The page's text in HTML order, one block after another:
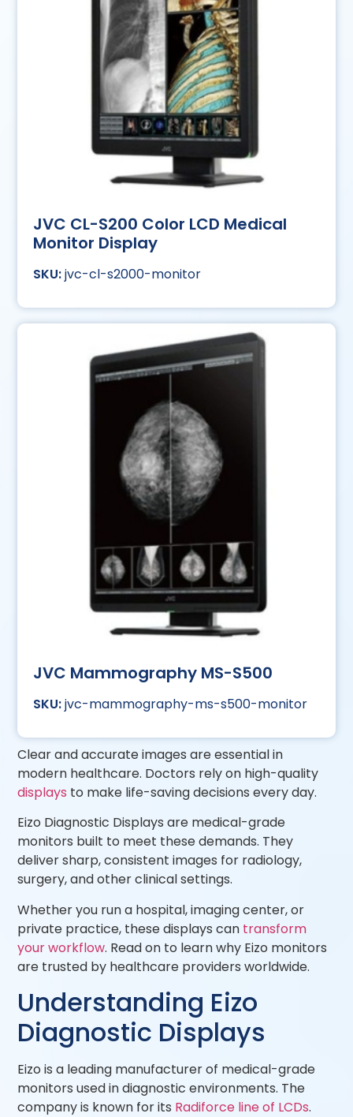
JVC CL-S200 Color LCD Medical
Monitor Display
jvc-cl-s2000-monitor
JVC Mammography MS-S500
jvc-mammography-ms-s500-monitor
Clear and accurate images are essential in
modern healthcare. Doctors rely on high-quality
displays to make life-saving decisions every day.
Eizo Diagnostic Displays are medical-grade
monitors built to meet these demands. They
deliver sharp, consistent images for radiology,
surgery, and other clinical settings.
Whether you run a hospital, imaging center, or
private practice, these displays can transform
your workflow. Read on to learn why Eizo monitors
are trusted by healthcare providers worldwide.
Understanding Eizo
Diagnostic Displays
Eizo is a leading manufacturer of medical-grade
monitors used in diagnostic environments. The
company is known for its Radiforce line of LCDs.